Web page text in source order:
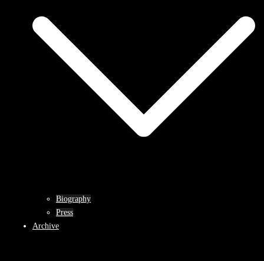
Biography
Press
Archive